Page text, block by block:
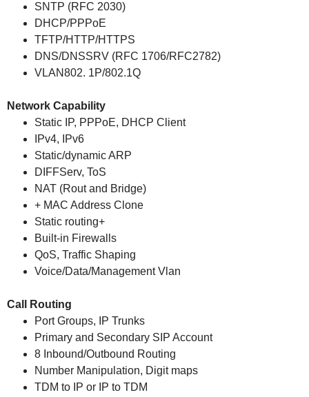
SNTP (RFC 2030)
DHCP/PPPoE
TFTP/HTTP/HTTPS
DNS/DNSSRV (RFC 1706/RFC2782)
VLAN802. 1P/802.1Q
Network Capability
Static IP, PPPoE, DHCP Client
IPv4, IPv6
Static/dynamic ARP
DIFFServ, ToS
NAT (Rout and Bridge)
+ MAC Address Clone
Static routing+
Built-in Firewalls
QoS, Traffic Shaping
Voice/Data/Management Vlan
Call Routing
Port Groups, IP Trunks
Primary and Secondary SIP Account
8 Inbound/Outbound Routing
Number Manipulation, Digit maps
TDM to IP or IP to TDM